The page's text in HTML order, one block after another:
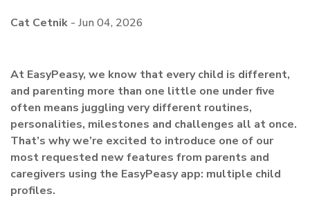
Cat Cetnik -Jun 04, 2026
At EasyPeasy, we know that every child is different,
and parenting more than one little one under five
often means juggling very different routines,
personalities, milestones and challenges all at once.
That’s why we’re excited to introduce one of our
most requested new features from parents and
caregivers using the EasyPeasy app: multiple child
profiles.